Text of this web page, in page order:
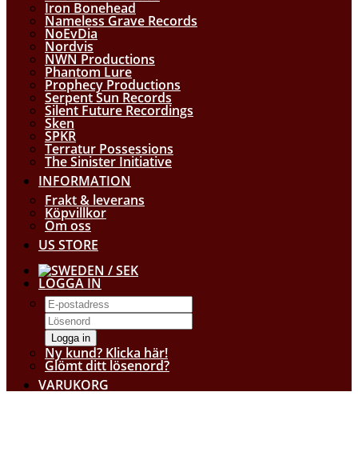
Iron Bonehead
Nameless Grave Records
NoEvDia
Nordvis
NWN Productions
Phantom Lure
Prophecy Productions
Serpent Sun Records
Silent Future Recordings
Sken
SPKR
Terratur Possessions
The Sinister Initiative
INFORMATION
Frakt & leverans
Köpvillkor
Om oss
US STORE
/ SEK
LOGGA IN
Logga in
Ny kund? Klicka här!
Glömt ditt lösenord?
VARUKORG